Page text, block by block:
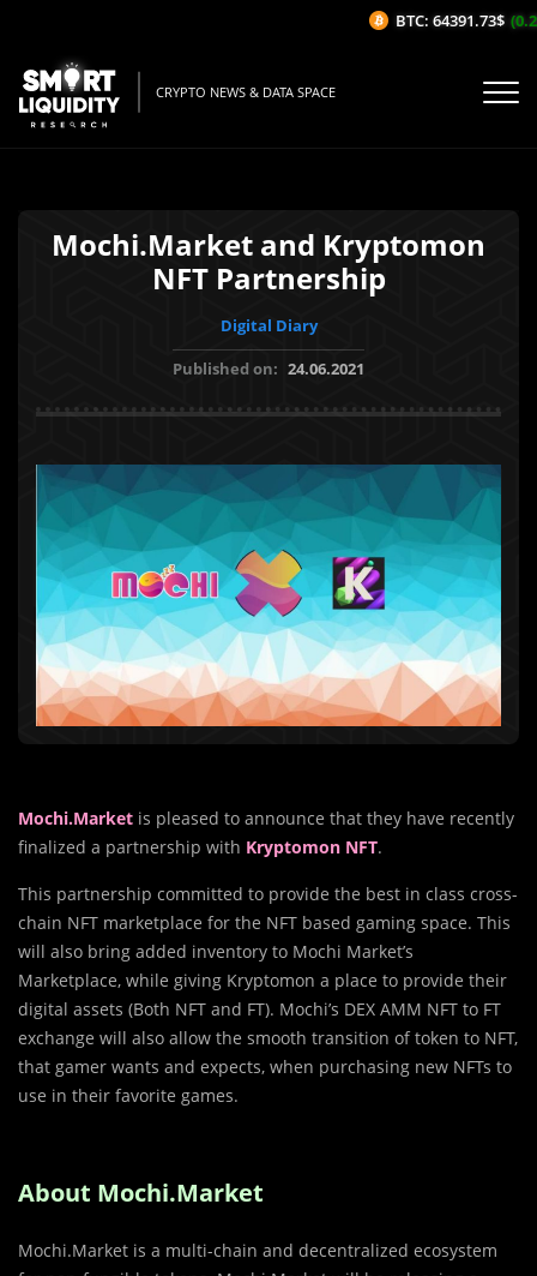
CRYPTO NEWS & DATA SPACE
Mochi.Market and Kryptomon
NFT Partnership
Digital Diary
Published on: 24.06.2021
Mochi.Market is pleased to announce that they have recently
finalized a partnership with Kryptomon NFT.
This partnership committed to provide the best in class cross-
chain NFT marketplace for the NFT based gaming space. This
will also bring added inventory to Mochi Market’s
Marketplace, while giving Kryptomon a place to provide their
digital assets (Both NFT and FT). Mochi’s DEX AMM NFT to FT
exchange will also allow the smooth transition of token to NFT,
that gamer wants and expects, when purchasing new NFTs to
use in their favorite games.
About Mochi.Market
Mochi.Market is a multi-chain and decentralized ecosystem
BTC: 64391.73$